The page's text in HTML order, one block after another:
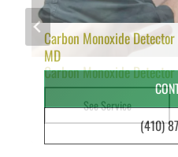
Carbon Monoxide
MD
(410)
Carbon Monoxide
See Service
Ceiling Fan Installation
See Service